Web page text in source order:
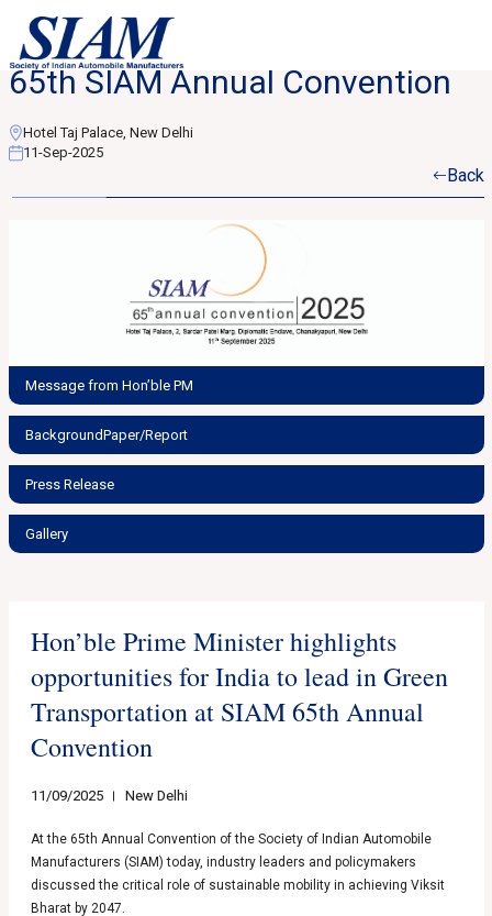
65th SIAM Annual Convention
Hotel Taj Palace, New Delhi
11-Sep-2025
Back
Message from Hon’ble PM
BackgroundPaper/Report
Press Release
Gallery
Hon’ble Prime Minister highlights
opportunities for India to lead in Green
Transportation at SIAM 65th Annual
Convention
11/09/2025 New Delhi
At the 65th Annual Convention of the Society of Indian Automobile
Manufacturers (SIAM) today, industry leaders and policymakers
discussed the critical role of sustainable mobility in achieving Viksit
Bharat by 2047.